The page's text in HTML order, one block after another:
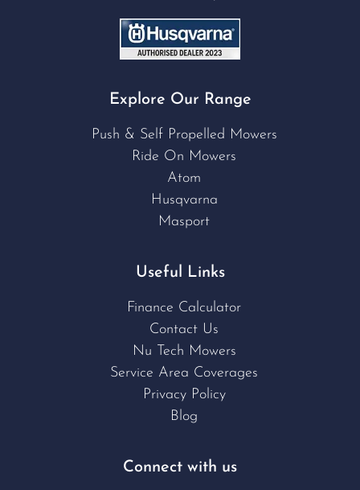
Explore Our Range
Push & Self Propelled Mowers
Ride On Mowers
Atom
Husqvarna
Masport
Useful Links
Finance Calculator
Contact Us
Nu Tech Mowers
Service Area Coverages
Privacy Policy
Blog
Connect with us